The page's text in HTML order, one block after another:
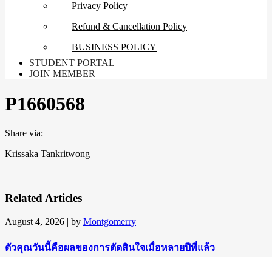
Privacy Policy
Refund & Cancellation Policy
BUSINESS POLICY
STUDENT PORTAL
JOIN MEMBER
P1660568
Share via:
Krissaka Tankritwong
Related Articles
August 4, 2026 | by Montgomerry
ตัวคุณวันนี้คือผลของการตัดสินใจเมื่อหลายปีที่แล้ว